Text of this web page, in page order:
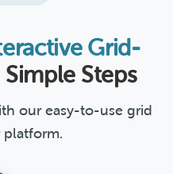
Grid-
Steps
our easy-to-use grid
platform.